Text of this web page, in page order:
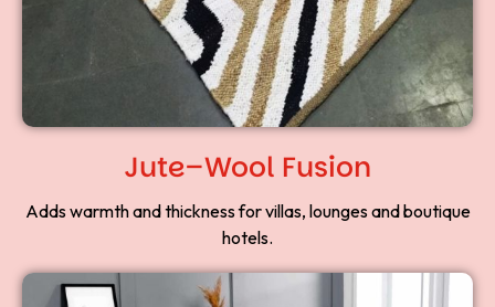
Jute–Wool Fusion
Adds warmth and thickness for villas, lounges and boutique
hotels.